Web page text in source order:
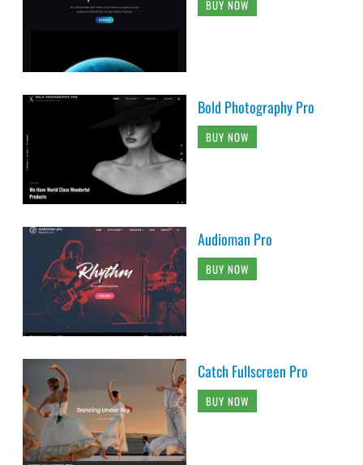
BUY NOW
Bold Photography Pro
BUY NOW
Audioman Pro
BUY NOW
Catch Fullscreen Pro
BUY NOW